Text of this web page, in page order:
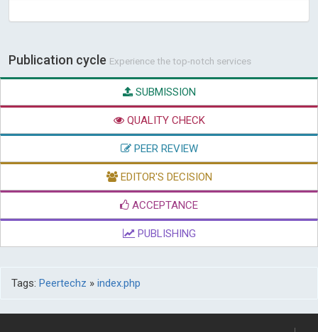
Publication cycle Experience the top-notch services
SUBMISSION
QUALITY CHECK
PEER REVIEW
EDITOR'S DECISION
ACCEPTANCE
PUBLISHING
Tags: Peertechz » index.php